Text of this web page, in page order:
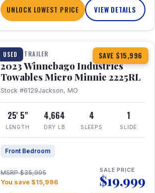
UNLOCK LOWEST PRICE VIEW DETAILS
USED SAVE $15,996
1 / 10
TRAVEL TRAILER
2023 Winnebago Industries
Towables Micro Minnie 2225RL
Stock #6129Jackson, MO
25' 5"
LENGTH
4,664
DRY LB
4
SLEEPS
1
SLIDE
Front Bedroom
MSRP $35,995
You save $15,996
SALE PRICE
$19,999